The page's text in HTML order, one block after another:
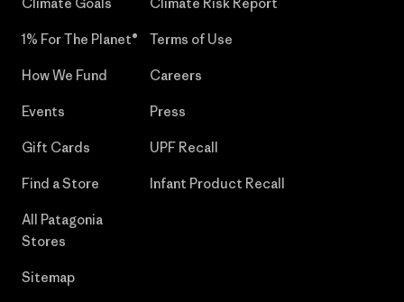
1% For The Planet®
How We Fund
Events
Gift Cards
Find a Store
All Patagonia
Stores
Sitemap
Terms of Use
Careers
Press
UPF Recall
Infant Product Recall